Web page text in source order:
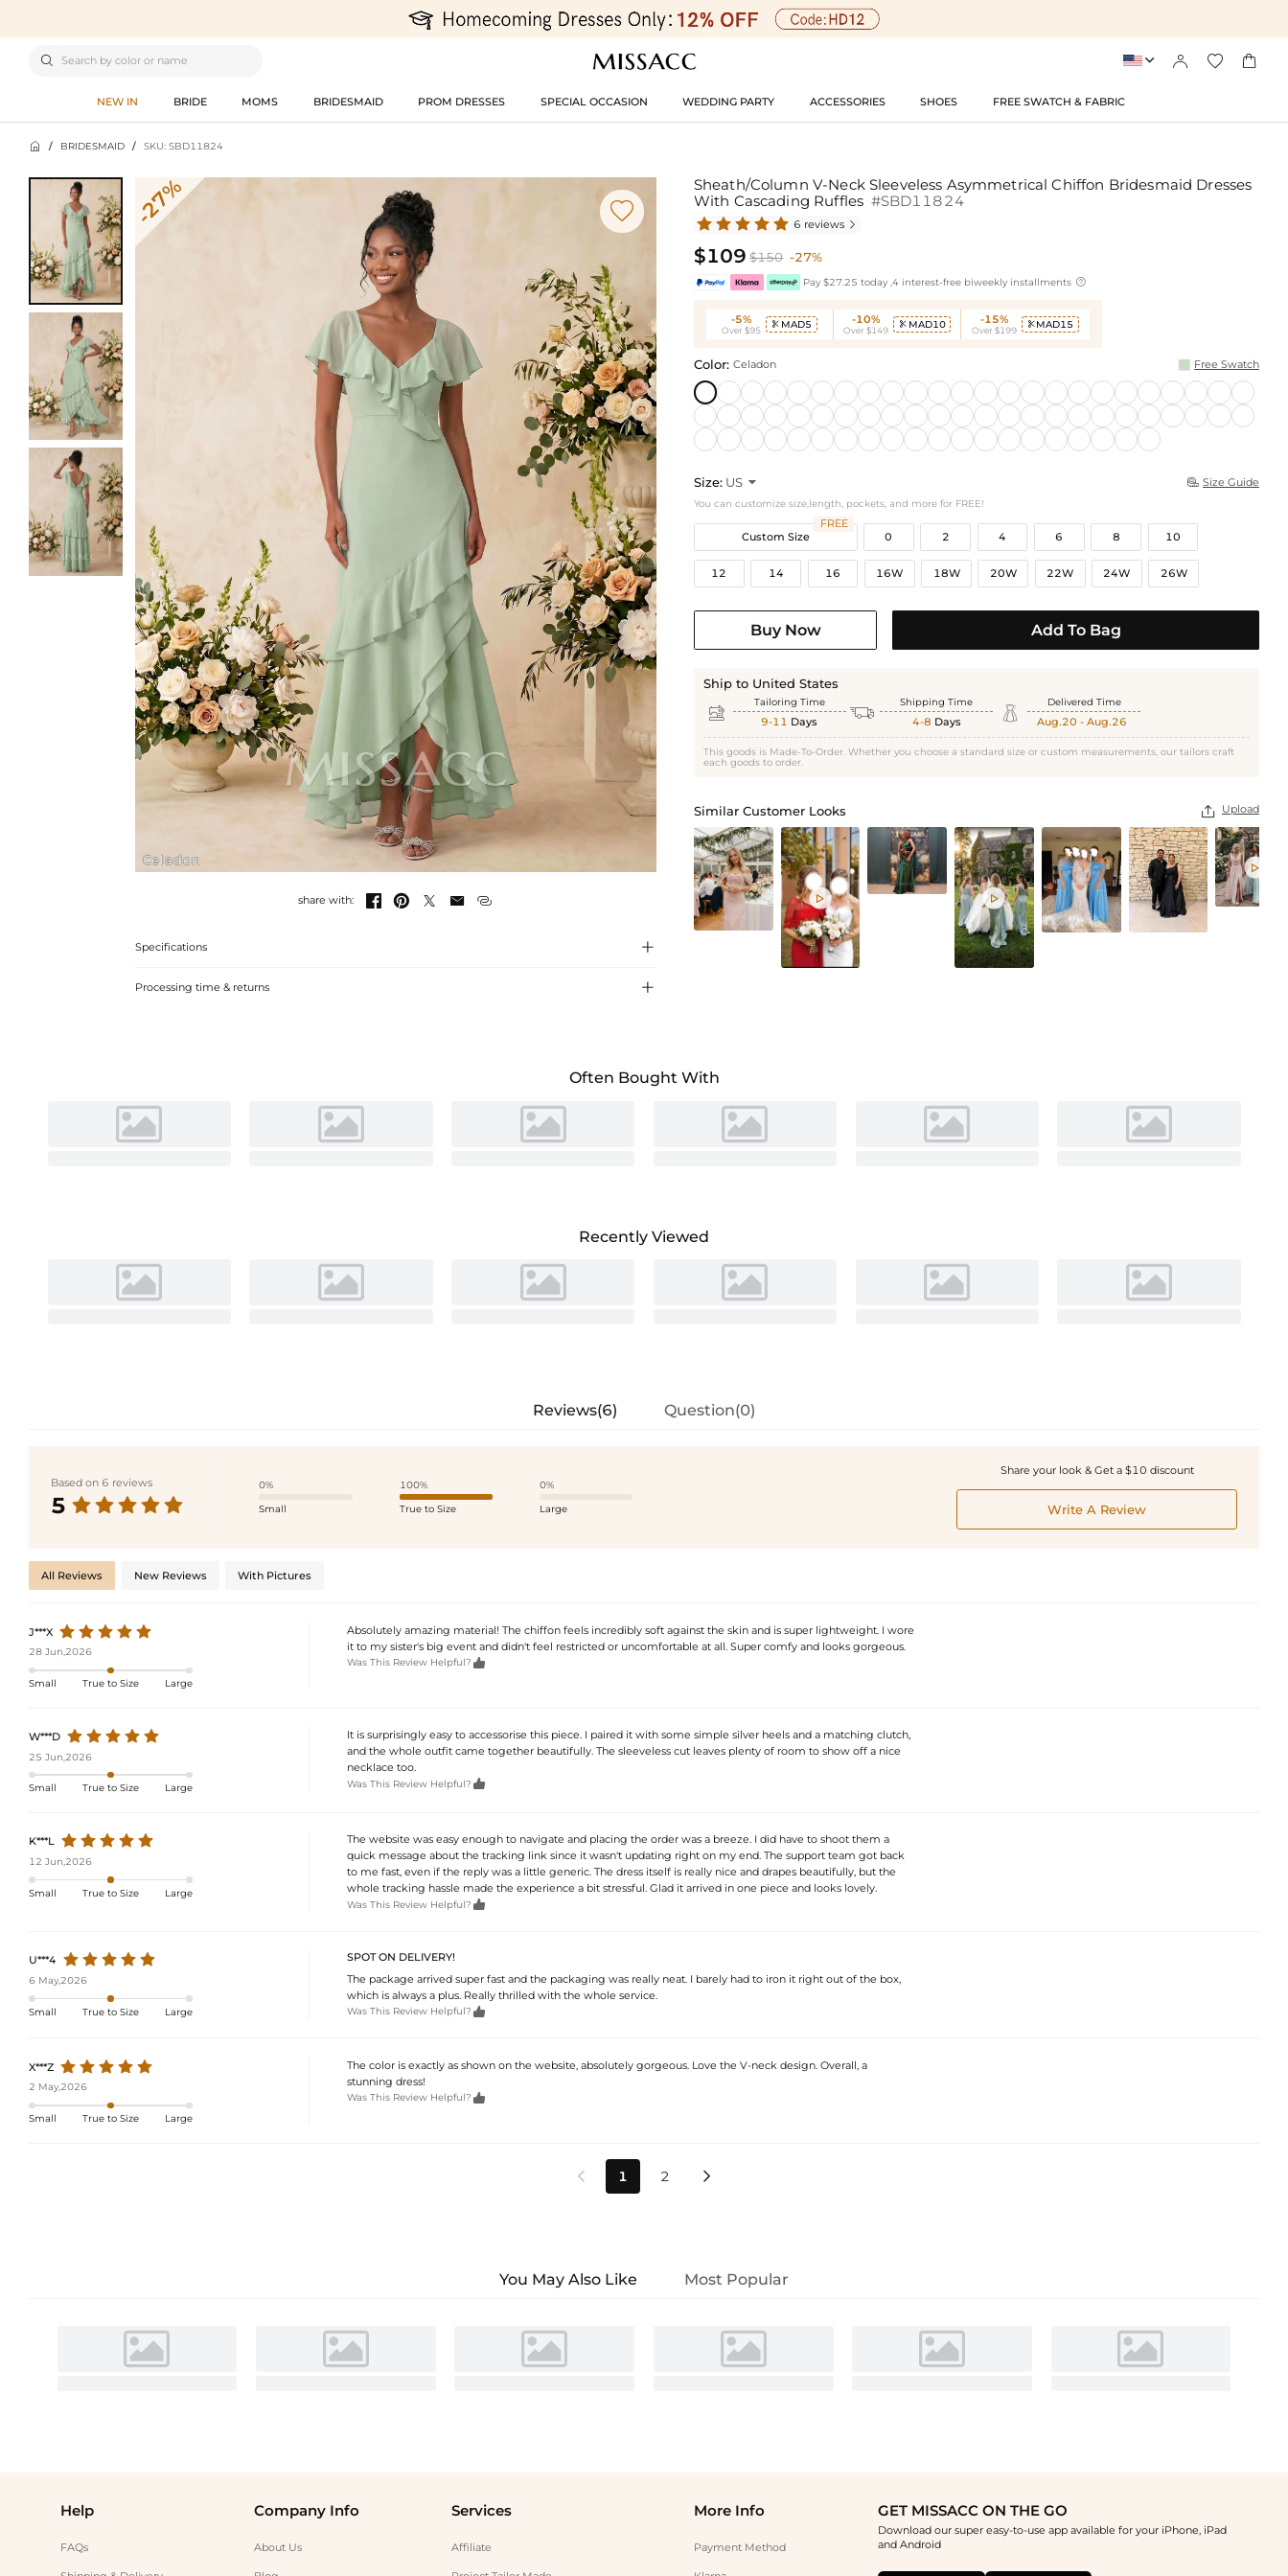
    
NEW IN BRIDE MOMS BRIDESMAID PROM DRESSES SPECIAL OCCASION WEDDING PARTY ACCESSORIES SHOES FREE SWATCH & FABRIC
 / BRIDESMAID / SKU: SBD11824
Celadon Celadon Celadon
-27% 
share with:     
Specifications 
Processing time & returns 
Sheath/Column V-Neck Sleeveless Asymmetrical Chiffon Bridesmaid Dresses
With Cascading Ruffles #SBD11824
6 reviews 
$109 $150 -27%
Pay $27.25 today ,4 interest-free biweekly installments 
-5%
Over $95
 MAD5 -10%
Over $149
 MAD10 -15%
Over $199
 MAD15
Color: Celadon Free Swatch
Size: US   Size Guide
You can customize size,length, pockets, and more for FREE!
Custom Size
FREE
0
2 4 6 8 10
12 14 16 16W 18W 20W 22W 24W 26W
Buy Now Add To Bag
Ship to United States
 Tailoring Time
9-11 Days  Shipping Time
4-8 Days  Delivered Time
Aug.20 - Aug.26
This goods is Made-To-Order. Whether you choose a standard size or custom measurements, our tailors craft
each goods to order.
Similar Customer Looks  Upload
 

Often Bought With
Recently Viewed
Reviews(6) Question(0)
Based on 6 reviews
5
0%
Small
100%
True to Size
0%
Large
Share your look & Get a $10 discount
Write A Review
All Reviews New Reviews With Pictures
J***X
28 Jun,2026
Small True to Size Large
Absolutely amazing material! The chiffon feels incredibly soft against the skin and is super lightweight. I wore
it to my sister's big event and didn't feel restricted or uncomfortable at all. Super comfy and looks gorgeous.
Was This Review Helpful? 
W***D
25 Jun,2026
Small True to Size Large
It is surprisingly easy to accessorise this piece. I paired it with some simple silver heels and a matching clutch,
and the whole outfit came together beautifully. The sleeveless cut leaves plenty of room to show off a nice
necklace too.
Was This Review Helpful? 
K***L
12 Jun,2026
Small True to Size Large
The website was easy enough to navigate and placing the order was a breeze. I did have to shoot them a
quick message about the tracking link since it wasn't updating right on my end. The support team got back
to me fast, even if the reply was a little generic. The dress itself is really nice and drapes beautifully, but the
whole tracking hassle made the experience a bit stressful. Glad it arrived in one piece and looks lovely.
Was This Review Helpful? 
U***4
6 May,2026
Small True to Size Large
SPOT ON DELIVERY!
The package arrived super fast and the packaging was really neat. I barely had to iron it right out of the box,
which is always a plus. Really thrilled with the whole service.
Was This Review Helpful? 
X***Z
2 May,2026
Small True to Size Large
The color is exactly as shown on the website, absolutely gorgeous. Love the V-neck design. Overall, a
stunning dress!
Was This Review Helpful? 
 1 2 
You May Also Like Most Popular
Help
FAQs
Company Info
About Us
Services
Affiliate
More Info
Payment Method
GET MISSACC ON THE GO
Download our super easy-to-use app available for your iPhone, iPad
and Android